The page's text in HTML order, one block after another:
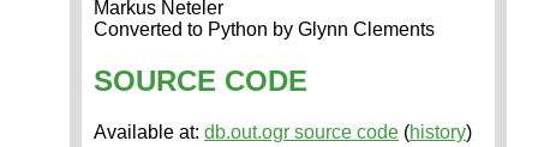
Markus Neteler
Converted to Python by Glynn Clements
SOURCE CODE
Available at: db.out.ogr source code (history)